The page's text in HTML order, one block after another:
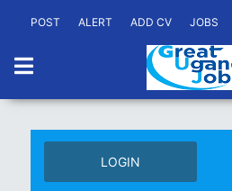
POST ALERT ADD CV JOBS
LOGIN